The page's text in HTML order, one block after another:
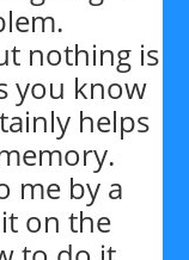
nothing is
you know
helps
me by a
on the